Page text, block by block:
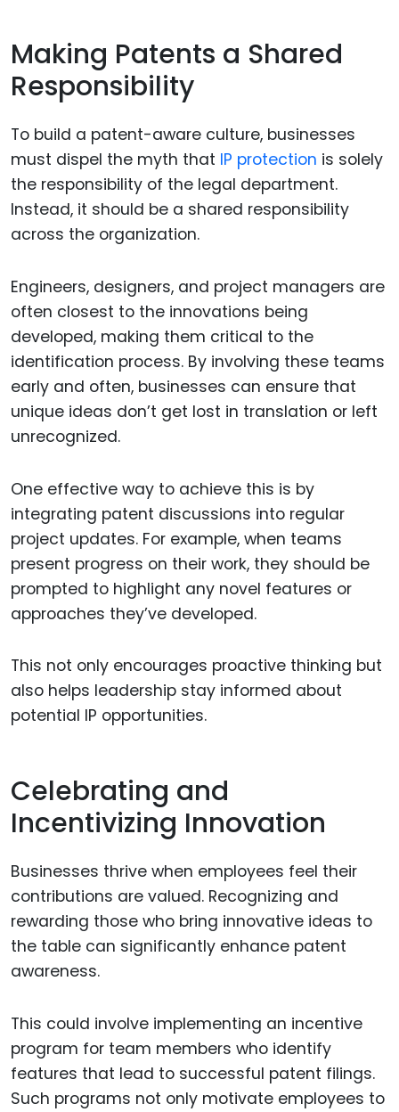
Making Patents a Shared
Responsibility
To build a patent-aware culture, businesses
must dispel the myth that IP protection is solely
the responsibility of the legal department.
Instead, it should be a shared responsibility
across the organization.
Engineers, designers, and project managers are
often closest to the innovations being
developed, making them critical to the
identification process. By involving these teams
early and often, businesses can ensure that
unique ideas don’t get lost in translation or left
unrecognized.
One effective way to achieve this is by
integrating patent discussions into regular
project updates. For example, when teams
present progress on their work, they should be
prompted to highlight any novel features or
approaches they’ve developed.
This not only encourages proactive thinking but
also helps leadership stay informed about
potential IP opportunities.
Celebrating and
Incentivizing Innovation
Businesses thrive when employees feel their
contributions are valued. Recognizing and
rewarding those who bring innovative ideas to
the table can significantly enhance patent
awareness.
This could involve implementing an incentive
program for team members who identify
features that lead to successful patent filings.
Such programs not only motivate employees to